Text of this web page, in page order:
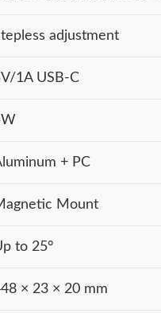
adjustment
1A USB-C
+ PC
Mount
to 25°
× 23 × 20 mm